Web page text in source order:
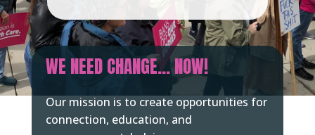
WE NEED CHANGE… NOW!
Our mission is to create opportunities for
connection, education, and